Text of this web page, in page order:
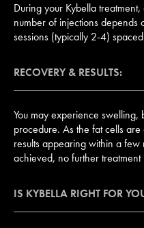
During your Kybella
number of injections depends
sessions (typically 2-4)
RECOVERY & RESULTS:
You may experience
procedure. As the fat cells
results appearing within a
achieved, no further
IS KYBELLA RIGHT FOR